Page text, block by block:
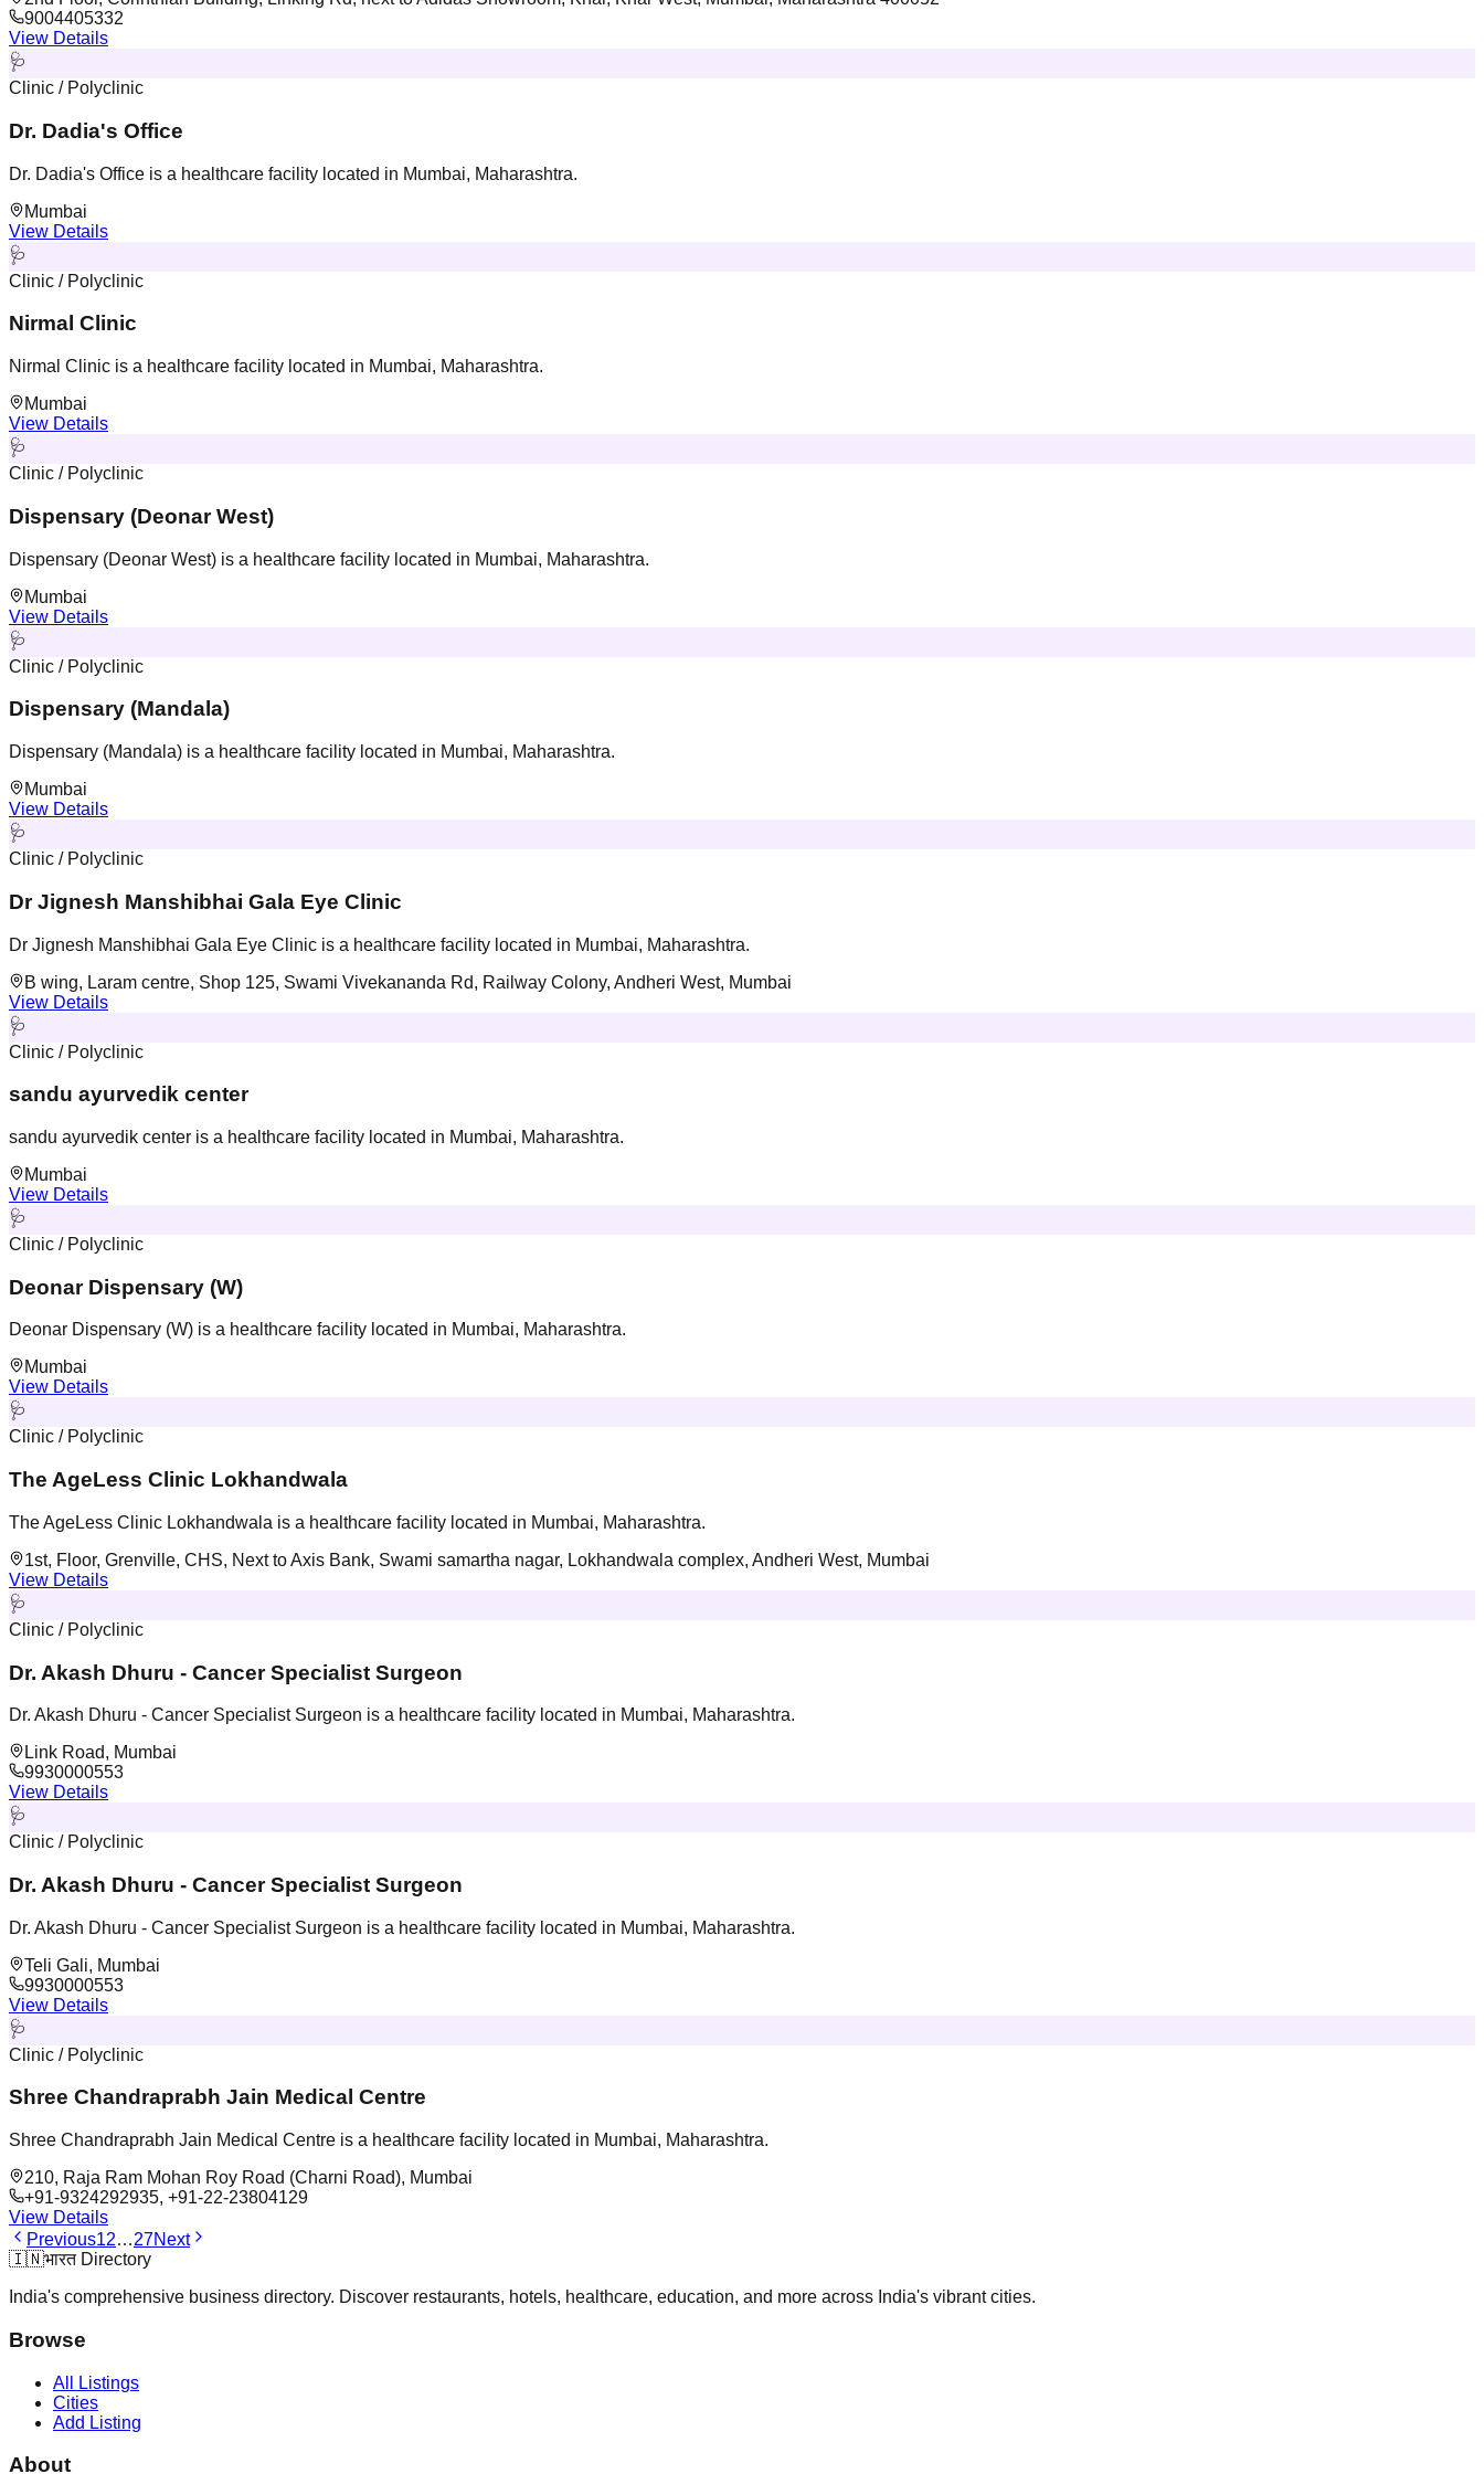
9004405332
View Details
🩺
Clinic / Polyclinic
Dr. Dadia's Office
Dr. Dadia's Office is a healthcare facility located in Mumbai, Maharashtra.
Mumbai
View Details
🩺
Clinic / Polyclinic
Nirmal Clinic
Nirmal Clinic is a healthcare facility located in Mumbai, Maharashtra.
Mumbai
View Details
🩺
Clinic / Polyclinic
Dispensary (Deonar West)
Dispensary (Deonar West) is a healthcare facility located in Mumbai, Maharashtra.
Mumbai
View Details
🩺
Clinic / Polyclinic
Dispensary (Mandala)
Dispensary (Mandala) is a healthcare facility located in Mumbai, Maharashtra.
Mumbai
View Details
🩺
Clinic / Polyclinic
Dr Jignesh Manshibhai Gala Eye Clinic
Dr Jignesh Manshibhai Gala Eye Clinic is a healthcare facility located in Mumbai, Maharashtra.
B wing, Laram centre, Shop 125, Swami Vivekananda Rd, Railway Colony, Andheri West, Mumbai
View Details
🩺
Clinic / Polyclinic
sandu ayurvedik center
sandu ayurvedik center is a healthcare facility located in Mumbai, Maharashtra.
Mumbai
View Details
🩺
Clinic / Polyclinic
Deonar Dispensary (W)
Deonar Dispensary (W) is a healthcare facility located in Mumbai, Maharashtra.
Mumbai
View Details
🩺
Clinic / Polyclinic
The AgeLess Clinic Lokhandwala
The AgeLess Clinic Lokhandwala is a healthcare facility located in Mumbai, Maharashtra.
1st, Floor, Grenville, CHS, Next to Axis Bank, Swami samartha nagar, Lokhandwala complex, Andheri West, Mumbai
View Details
🩺
Clinic / Polyclinic
Dr. Akash Dhuru - Cancer Specialist Surgeon
Dr. Akash Dhuru - Cancer Specialist Surgeon is a healthcare facility located in Mumbai, Maharashtra.
Link Road, Mumbai
9930000553
View Details
🩺
Clinic / Polyclinic
Dr. Akash Dhuru - Cancer Specialist Surgeon
Dr. Akash Dhuru - Cancer Specialist Surgeon is a healthcare facility located in Mumbai, Maharashtra.
Teli Gali, Mumbai
9930000553
View Details
🩺
Clinic / Polyclinic
Shree Chandraprabh Jain Medical Centre
Shree Chandraprabh Jain Medical Centre is a healthcare facility located in Mumbai, Maharashtra.
210, Raja Ram Mohan Roy Road (Charni Road), Mumbai
+91-9324292935, +91-22-23804129
View Details
Previous12…27Next
🇮🇳भारत Directory
India's comprehensive business directory. Discover restaurants, hotels, healthcare, education, and more across India's vibrant cities.
Browse
All Listings
Cities
Add Listing
About